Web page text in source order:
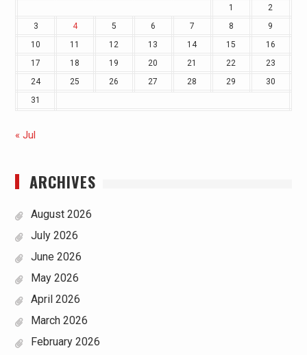
1
2
3
4 5 6 7 8
9
10
11 12 13 14 15
16
17
18 19 20 21 22
23
24
25 26 27 28 29
30
31
« Jul
ARCHIVES
August 2026
July 2026
June 2026
May 2026
April 2026
March 2026
February 2026